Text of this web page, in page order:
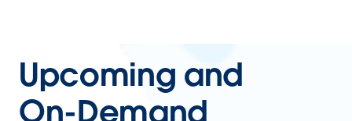
Upcoming and
On-Demand